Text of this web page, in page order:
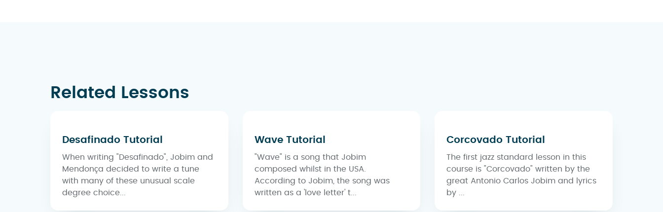
Related Lessons
Desafinado Tutorial
When writing "Desafinado", Jobim and
Mendonça decided to write a tune
with many of these unusual scale
degree choice...
Wave Tutorial
"Wave" is a song that Jobim
composed whilst in the USA.
According to Jobim, the song was
written as a 'love letter' t...
Corcovado Tutorial
The first jazz standard lesson in this
course is "Corcovado" written by the
great Antonio Carlos Jobim and lyrics
by ...